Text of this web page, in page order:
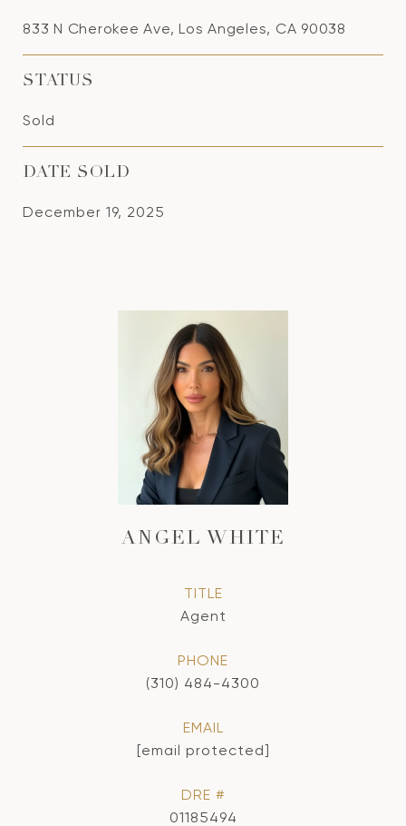
833 N Cherokee Ave, Los Angeles, CA 90038
STATUS
Sold
DATE SOLD
December 19, 2025
ANGEL WHITE
TITLE
Agent
PHONE
(310) 484-4300
EMAIL
[email protected]
DRE #
01185494